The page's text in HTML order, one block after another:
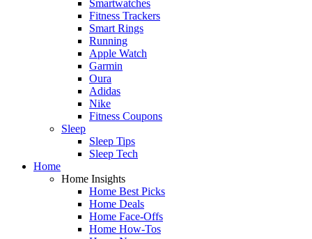
Smartwatches
Fitness Trackers
Smart Rings
Running
Apple Watch
Garmin
Oura
Adidas
Nike
Fitness Coupons
Sleep
Sleep Tips
Sleep Tech
Home
Home Insights
Home Best Picks
Home Deals
Home Face-Offs
Home How-Tos